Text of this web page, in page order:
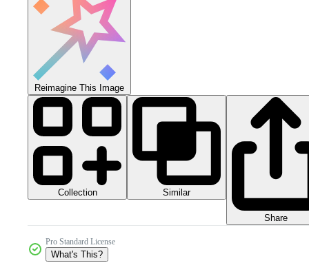
Reimagine This Image
Collection Similar
Share
Pro Standard License
What's This?